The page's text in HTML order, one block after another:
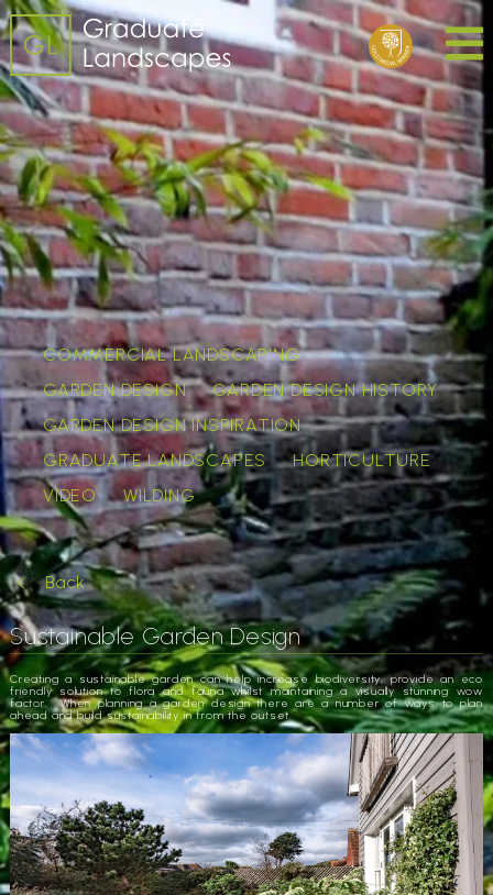
COMMERCIAL LANDSCAPING
GARDEN DESIGN
GARDEN DESIGN HISTORY
GARDEN DESIGN INSPIRATION
GRADUATE LANDSCAPES
HORTICULTURE
VIDEO
WILDING
Back
Sustainable Garden Design
Creating a sustainable garden can help increase biodiversity, provide an eco
friendly solution to flora and fauna whilst maintaining a visually stunning wow
factor. When planning a garden design there are a number of ways to plan
ahead and build sustainability in from the outset.